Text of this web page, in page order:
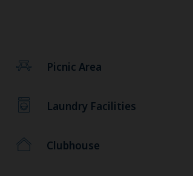
Picnic Area
Laundry Facilities
Clubhouse